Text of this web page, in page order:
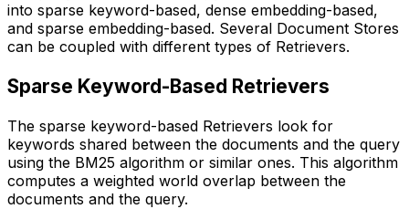
into sparse keyword-based, dense embedding-based,
and sparse embedding-based. Several Document Stores
can be coupled with different types of Retrievers.
Sparse Keyword-Based Retrievers
The sparse keyword-based Retrievers look for
keywords shared between the documents and the query
using the BM25 algorithm or similar ones. This algorithm
computes a weighted world overlap between the
documents and the query.